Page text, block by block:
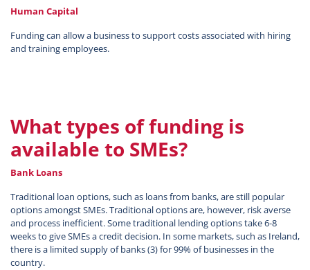
Human Capital
Funding can allow a business to support costs associated with hiring
and training employees.
What types of funding is
available to SMEs?
Bank Loans
Traditional loan options, such as loans from banks, are still popular
options amongst SMEs. Traditional options are, however, risk averse
and process inefficient. Some traditional lending options take 6-8
weeks to give SMEs a credit decision. In some markets, such as Ireland,
there is a limited supply of banks (3) for 99% of businesses in the
country.